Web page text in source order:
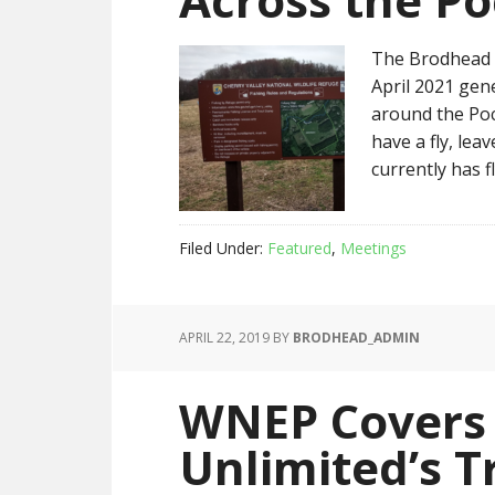
The
April 2021
around the
have a fly,
currently has
Filed Under: Featured, Meetings
APRIL 22, 2019 BY BRODHEAD_ADMIN
WNEP
Unlimited’s